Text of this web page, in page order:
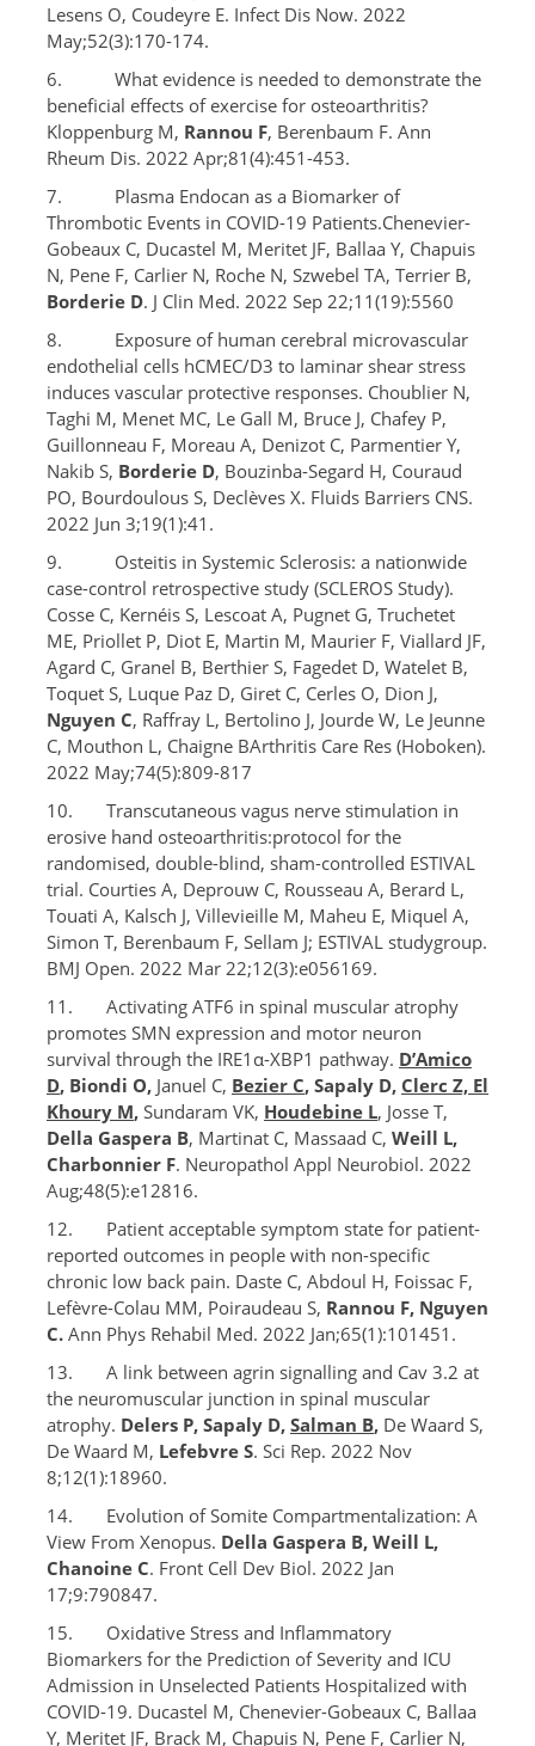
Lesens O, Coudeyre E. Infect Dis Now. 2022
May;52(3):170-174.
6. What evidence is needed to demonstrate the
beneficial effects of exercise for osteoarthritis?
Kloppenburg M, Rannou F, Berenbaum F. Ann
Rheum Dis. 2022 Apr;81(4):451-453.
7. Plasma Endocan as a Biomarker of
Thrombotic Events in COVID-19 Patients.Chenevier-
Gobeaux C, Ducastel M, Meritet JF, Ballaa Y, Chapuis
N, Pene F, Carlier N, Roche N, Szwebel TA, Terrier B,
Borderie D. J Clin Med. 2022 Sep 22;11(19):5560
8. Exposure of human cerebral microvascular
endothelial cells hCMEC/D3 to laminar shear stress
induces vascular protective responses. Choublier N,
Taghi M, Menet MC, Le Gall M, Bruce J, Chafey P,
Guillonneau F, Moreau A, Denizot C, Parmentier Y,
Nakib S, Borderie D, Bouzinba-Segard H, Couraud
PO, Bourdoulous S, Declèves X. Fluids Barriers CNS.
2022 Jun 3;19(1):41.
9. Osteitis in Systemic Sclerosis: a nationwide
case-control retrospective study (SCLEROS Study).
Cosse C, Kernéis S, Lescoat A, Pugnet G, Truchetet
ME, Priollet P, Diot E, Martin M, Maurier F, Viallard JF,
Agard C, Granel B, Berthier S, Fagedet D, Watelet B,
Toquet S, Luque Paz D, Giret C, Cerles O, Dion J,
Nguyen C, Raffray L, Bertolino J, Jourde W, Le Jeunne
C, Mouthon L, Chaigne BArthritis Care Res (Hoboken).
2022 May;74(5):809-817
10. Transcutaneous vagus nerve stimulation in
erosive hand osteoarthritis:protocol for the
randomised, double-blind, sham-controlled ESTIVAL
trial. Courties A, Deprouw C, Rousseau A, Berard L,
Touati A, Kalsch J, Villevieille M, Maheu E, Miquel A,
Simon T, Berenbaum F, Sellam J; ESTIVAL studygroup.
BMJ Open. 2022 Mar 22;12(3):e056169.
11. Activating ATF6 in spinal muscular atrophy
promotes SMN expression and motor neuron
survival through the IRE1α-XBP1 pathway. D’Amico
D, Biondi O, Januel C, Bezier C, Sapaly D, Clerc Z, El
Khoury M, Sundaram VK, Houdebine L, Josse T,
Della Gaspera B, Martinat C, Massaad C, Weill L,
Charbonnier F. Neuropathol Appl Neurobiol. 2022
Aug;48(5):e12816.
12. Patient acceptable symptom state for patient-
reported outcomes in people with non-specific
chronic low back pain. Daste C, Abdoul H, Foissac F,
Lefèvre-Colau MM, Poiraudeau S, Rannou F, Nguyen
C. Ann Phys Rehabil Med. 2022 Jan;65(1):101451.
13. A link between agrin signalling and Cav 3.2 at
the neuromuscular junction in spinal muscular
atrophy. Delers P, Sapaly D, Salman B, De Waard S,
De Waard M, Lefebvre S. Sci Rep. 2022 Nov
8;12(1):18960.
14. Evolution of Somite Compartmentalization: A
View From Xenopus. Della Gaspera B, Weill L,
Chanoine C. Front Cell Dev Biol. 2022 Jan
17;9:790847.
15. Oxidative Stress and Inflammatory
Biomarkers for the Prediction of Severity and ICU
Admission in Unselected Patients Hospitalized with
COVID-19. Ducastel M, Chenevier-Gobeaux C, Ballaa
Y, Meritet JF, Brack M, Chapuis N, Pene F, Carlier N,